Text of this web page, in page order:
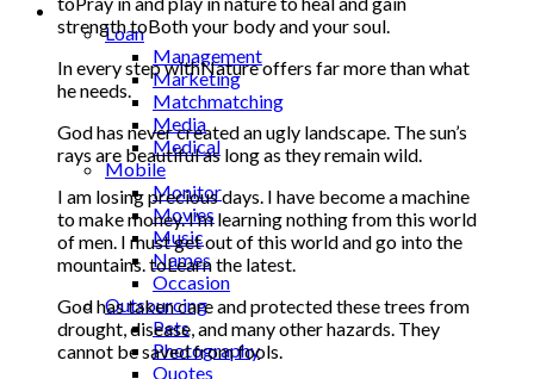
Lifestyle
Loan
Management
Marketing
Matchmatching
Media
Medical
Mobile
Monitor
Movies
Music
Names
Occasion
Outsourcing
Pets
Photography
Quotes
strength toBoth your body and your soul.
In every step withNature offers far more than what
he needs.
God has never created an ugly landscape. The sun’s
rays are beautiful as long as they remain wild.
I am losing precious days. I have become a machine
to make money. I’m learning nothing from this world
of men. I must get out of this world and go into the
mountains. toLearn the latest.
God has taken care and protected these trees from
drought, disease, and many other hazards. They
cannot be saved from fools.